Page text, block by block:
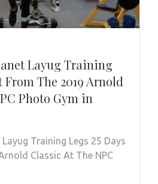
Layug Training
From The 2019 Arnold
Photo Gym in
Training Legs 25 Days
Classic At The NPC